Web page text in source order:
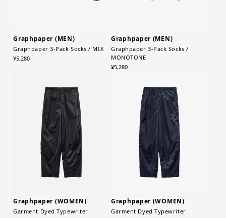
Graphpaper (MEN)
Graphpaper 3-Pack Socks / MIX
¥5,280
Graphpaper (MEN)
Graphpaper 3-Pack Socks /
MONOTONE
¥5,280
Graphpaper (WOMEN)
Garment Dyed Typewriter
Graphpaper (WOMEN)
Garment Dyed Typewriter